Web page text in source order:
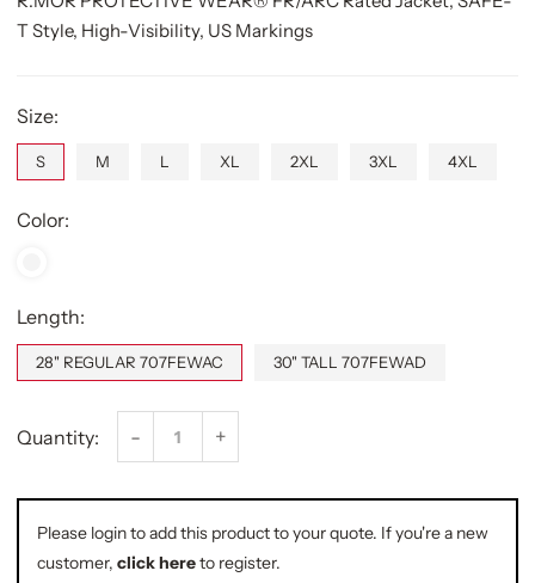
T Style, High-Visibility, US Markings
Size:
S M L XL 2XL 3XL 4XL
Color:
Length:
28" REGULAR 707FEWAC 30" TALL 707FEWAD
Quantity: - +
Please login to add this product to your quote. If you're a new
customer, click hereto register.